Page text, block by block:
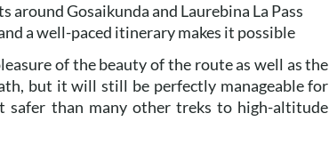
around Gosaikunda and Laurebina La Pass
a well-paced itinerary makes it possible
of the beauty of the route as well as the
but it will still be perfectly manageable for
safer than many other treks to high-altitude